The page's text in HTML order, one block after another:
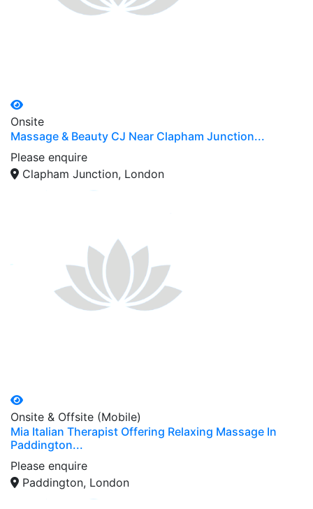
Onsite
Massage & Beauty CJ Near Clapham Junction...
Please enquire
Clapham Junction, London
Onsite & Offsite (Mobile)
Mia Italian Therapist Offering Relaxing Massage In
Paddington...
Please enquire
Paddington, London